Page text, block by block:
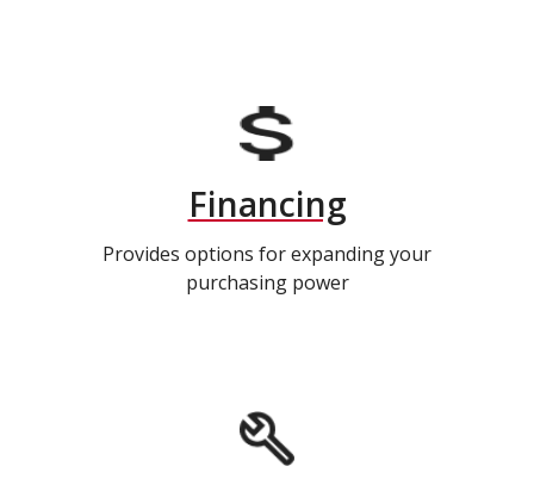
Financing
Provides options for expanding your
purchasing power